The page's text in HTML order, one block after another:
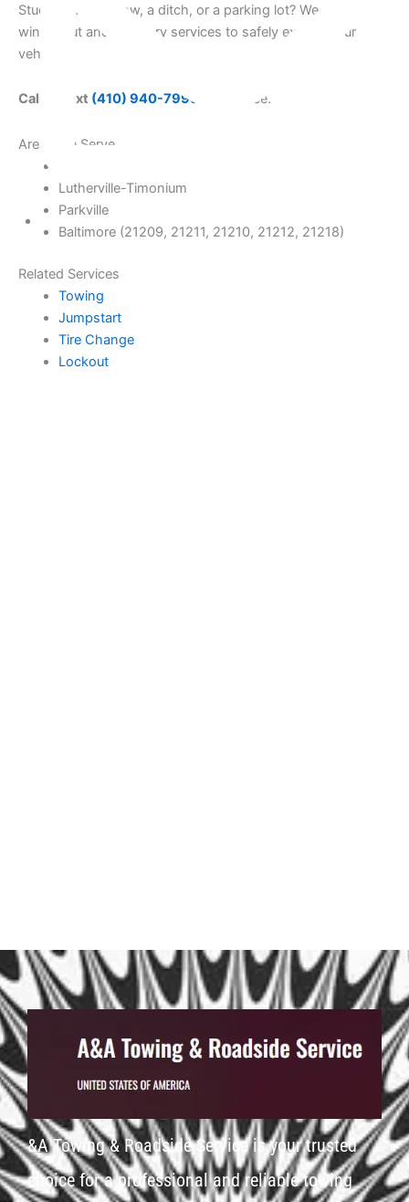
aatowingrsa@yahoo.com
Stuck in mud, snow, a ditch, or a parking lot? We provide
winch-out and recovery services to safely extract your
vehicle.
Call or text (410) 940-7999 for service.
Areas We Serve
Lutherville-Timonium
Parkville
Baltimore (21209, 21211, 21210, 21212, 21218)
Related Services
Towing
Jumpstart
Tire Change
Lockout
&A Towing & Roadside Service is your trusted
choice for a professional and reliable towing